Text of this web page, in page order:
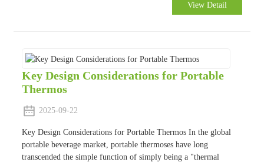
View Detail
Key Design Considerations for Portable
Thermos
2025-09-22
Key Design Considerations for Portable Thermos In the global
portable beverage market, portable thermoses have long
transcended the simple function of simply being a "thermal